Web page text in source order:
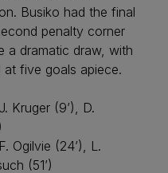
Busiko had the final
penalty corner
a dramatic draw, with
five goals apiece.
Kruger (9’), D.
Ogilvie (24’), L.
(51’)